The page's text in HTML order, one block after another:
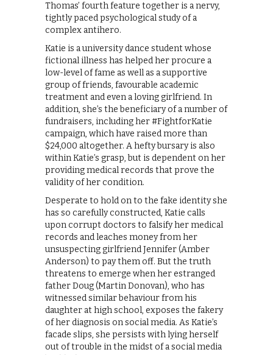
Thomas’ fourth feature together is a nervy,
tightly paced psychological study of a
complex antihero.
Katie is a university dance student whose
fictional illness has helped her procure a
low-level of fame as well as a supportive
group of friends, favourable academic
treatment and even a loving girlfriend. In
addition, she’s the beneficiary of a number of
fundraisers, including her #FightforKatie
campaign, which have raised more than
$24,000 altogether. A hefty bursary is also
within Katie’s grasp, but is dependent on her
providing medical records that prove the
validity of her condition.
Desperate to hold on to the fake identity she
has so carefully constructed, Katie calls
upon corrupt doctors to falsify her medical
records and leaches money from her
unsuspecting girlfriend Jennifer (Amber
Anderson) to pay them off. But the truth
threatens to emerge when her estranged
father Doug (Martin Donovan), who has
witnessed similar behaviour from his
daughter at high school, exposes the fakery
of her diagnosis on social media. As Katie’s
facade slips, she persists with lying herself
out of trouble in the midst of a social media